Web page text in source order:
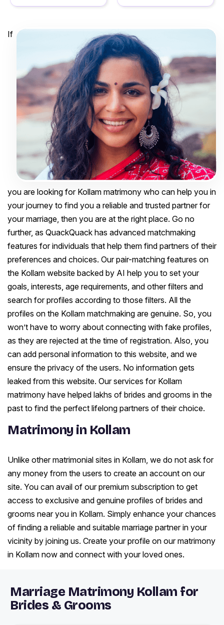
If
you are looking for Kollam matrimony who can help you in
your journey to find you a reliable and trusted partner for
your marriage, then you are at the right place. Go no
further, as QuackQuack has advanced matchmaking
features for individuals that help them find partners of their
preferences and choices. Our pair-matching features on
the Kollam website backed by AI help you to set your
goals, interests, age requirements, and other filters and
search for profiles according to those filters. All the
profiles on the Kollam matchmaking are genuine. So, you
won’t have to worry about connecting with fake profiles,
as they are rejected at the time of registration. Also, you
can add personal information to this website, and we
ensure the privacy of the users. No information gets
leaked from this website. Our services for Kollam
matrimony have helped lakhs of brides and grooms in the
past to find the perfect lifelong partners of their choice.
Matrimony in Kollam
Unlike other matrimonial sites in Kollam, we do not ask for
any money from the users to create an account on our
site. You can avail of our premium subscription to get
access to exclusive and genuine profiles of brides and
grooms near you in Kollam. Simply enhance your chances
of finding a reliable and suitable marriage partner in your
vicinity by joining us. Create your profile on our matrimony
in Kollam now and connect with your loved ones.
Marriage Matrimony Kollam for
Brides & Grooms